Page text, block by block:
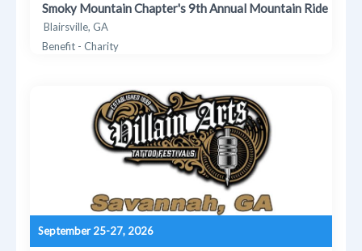
Smoky Mountain Chapter's 9th Annual Mountain Ride
Blairsville, GA
Benefit - Charity
September 25-27, 2026